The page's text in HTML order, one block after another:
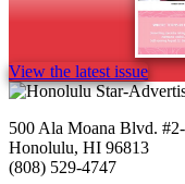
View the latest issue
500 Ala Moana Blvd.
Honolulu, HI 96813
(808) 529-4747